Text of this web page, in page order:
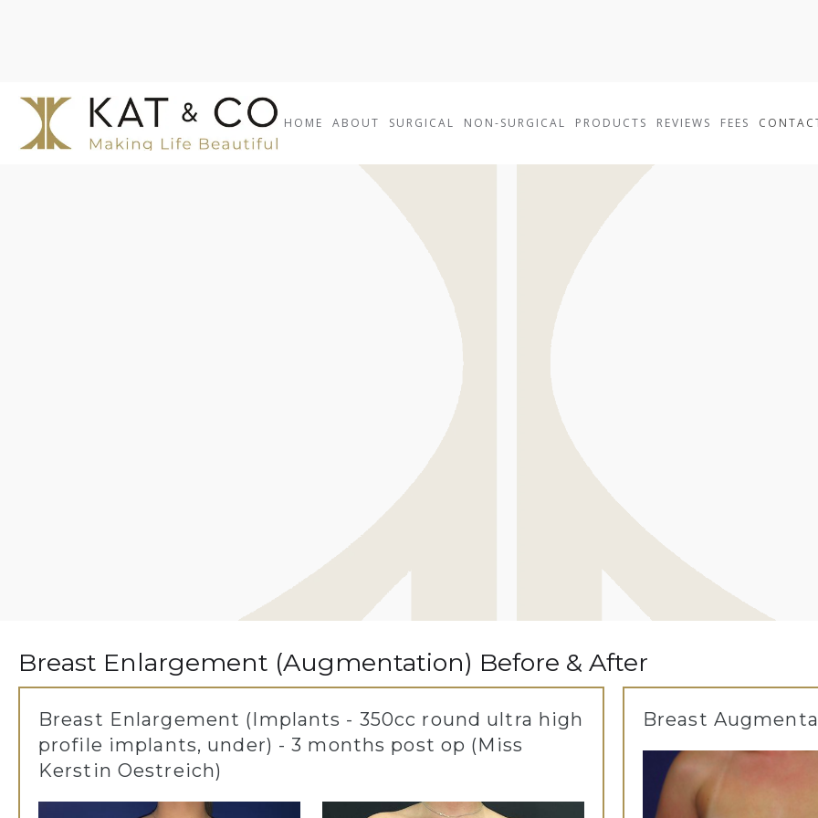
HOME ABOUT SURGICAL NON-SURGICAL PRODUCTS REVIEWS FEES
Breast Enlargement (Augmentation) Before & After
Breast Enlargement (Implants - 350cc round ultra high
profile implants, under) - 3 months post op (Miss
Kerstin Oestreich)
Breast